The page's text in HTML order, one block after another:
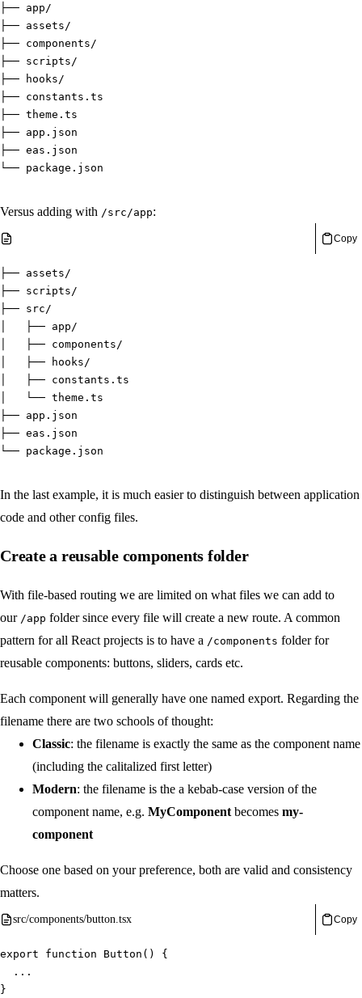
├── app/
├── assets/
├── components/
├── scripts/
├── hooks/
├── constants.ts
├── theme.ts
├── app.json
├── eas.json
└── package.json
Versus adding with /src/app:
Copy
├── assets/
├── scripts/
├── src/
│   ├── app/
│   ├── components/
│   ├── hooks/
│   ├── constants.ts
│   └── theme.ts
├── app.json
├── eas.json
└── package.json
In the last example, it is much easier to distinguish between application
code and other config files.
Create a reusable components folder
With file-based routing we are limited on what files we can add to
our /app folder since every file will create a new route. A common
pattern for all React projects is to have a /components folder for
reusable components: buttons, sliders, cards etc.
Each component will generally have one named export. Regarding the
filename there are two schools of thought:
Classic: the filename is exactly the same as the component name
(including the calitalized first letter)
Modern: the filename is the a kebab-case version of the
component name, e.g. MyComponent becomes my-
component
Choose one based on your preference, both are valid and consistency
matters.
src/components/button.tsx Copy
export function Button ( )
{
...
}